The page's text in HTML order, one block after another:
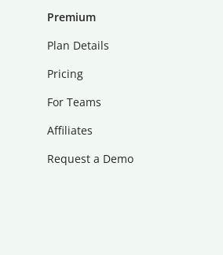
Premium
Plan Details
Pricing
For Teams
Affiliates
Request a Demo